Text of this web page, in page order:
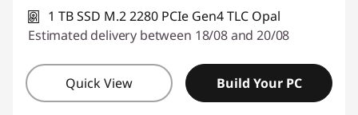
1 TB SSD M.2 2280 PCIe Gen4 TLC Opal
Estimated delivery between 18/08 and 20/08
Quick View Build Your PC